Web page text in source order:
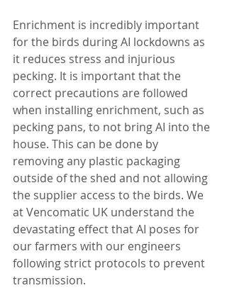
Enrichment is incredibly important
for the birds during AI lockdowns as
it reduces stress and injurious
pecking. It is important that the
correct precautions are followed
when installing enrichment, such as
pecking pans, to not bring AI into the
house. This can be done by
removing any plastic packaging
outside of the shed and not allowing
the supplier access to the birds. We
at Vencomatic UK understand the
devastating effect that AI poses for
our farmers with our engineers
following strict protocols to prevent
transmission.